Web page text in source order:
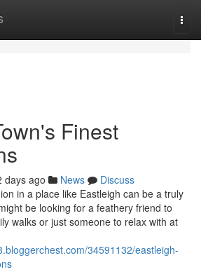
Finest
days ago News
Discuss
in a place like Eastleigh can be a truly
be looking for a feathery friend to
walks or just someone to relax with at
34591132/eastleigh-